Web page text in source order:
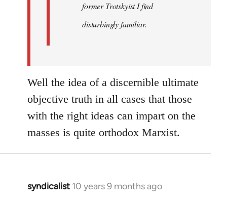
former Trotskyist I find
disturbingly familiar.
Well the idea of a discernible ultimate
objective truth in all cases that those
with the right ideas can impart on the
masses is quite orthodox Marxist.
syndicalist 10 years 9 months ago
In